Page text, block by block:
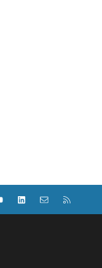
youtubeLinkedInContact us